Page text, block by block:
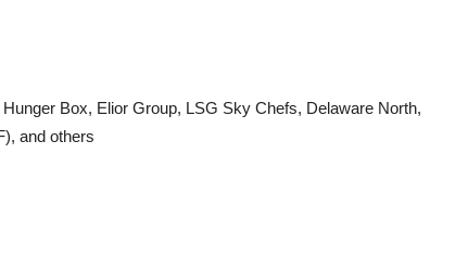
Box, Elior Group, LSG Sky Chefs, Delaware North,
and others